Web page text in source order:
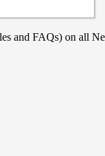
FAQs) on all